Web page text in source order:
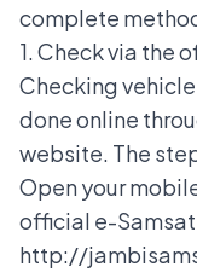
complete
1. Check via the
Checking
done online
website. The
Open your
official e-
http://